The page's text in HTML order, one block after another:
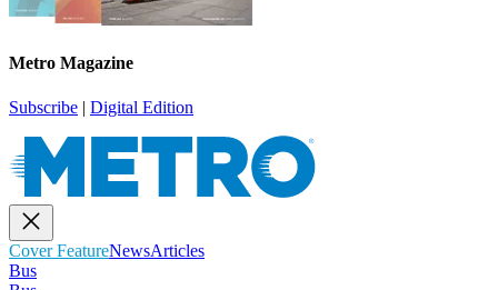
Metro Magazine
Subscribe | Digital Edition
Cover FeatureNewsArticles
Bus